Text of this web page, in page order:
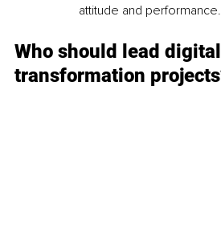
attitude and performance.
Who should lead digital
transformation